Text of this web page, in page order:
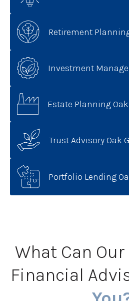
Retirement
Investment
Estate Planning Oak
Trust Advisory Oak
Portfolio Lending
What Can Our
Financial